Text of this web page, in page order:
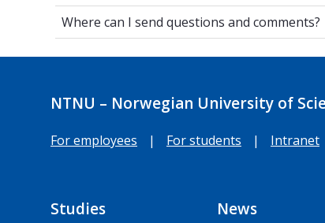
Where can I send questions and
Where can I send questions and comments?
NTNU – Norwegian University of
For employees | For students | Intranet
Studies News